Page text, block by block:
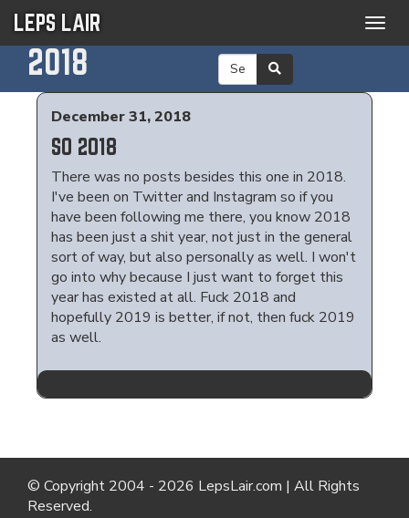
LEPS LAIR
2018
December 31, 2018
SO 2018
There was no posts besides this one in 2018.
I've been on Twitter and Instagram so if you
have been following me there, you know 2018
has been just a shit year, not just in the general
sort of way, but also personally as well. I won't
go into why because I just want to forget this
year has existed at all. Fuck 2018 and
hopefully 2019 is better, if not, then fuck 2019
as well.
© Copyright 2004 - 2026 LepsLair.com | All Rights
Reserved.